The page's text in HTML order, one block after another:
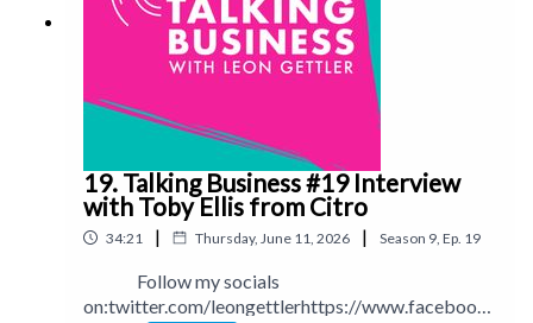
19. Talking Business #19 Interview
with Toby Ellis from Citro
34:21 | Thursday, June 11, 2026 | Season 9 Ep. 19
Follow my socials
on:twitter.com/leongettlerhttps://www.facebook.